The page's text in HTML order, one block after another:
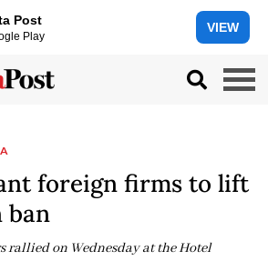
Post
Play
VIEW
foreign firms to lift
ban
rallied on Wednesday at the Hotel